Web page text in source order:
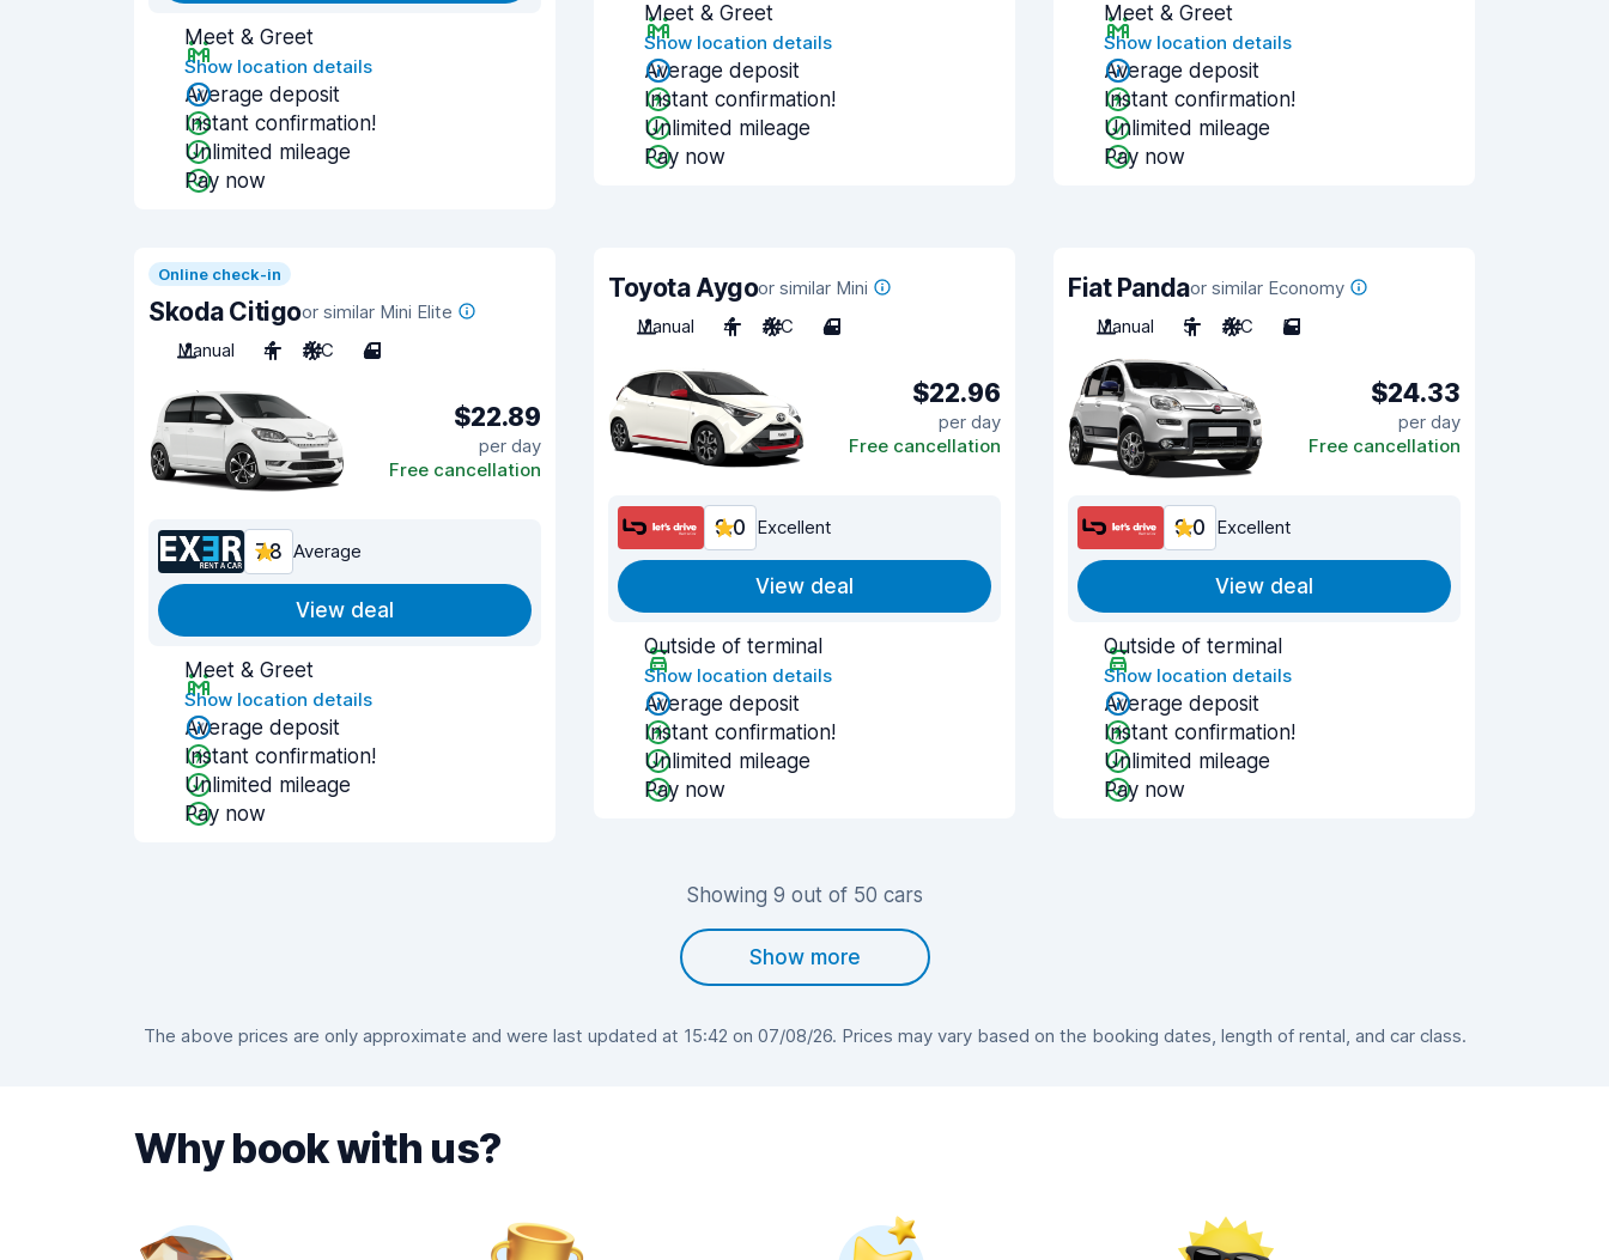
Meet & Greet
Show location details
Average deposit
Instant confirmation!
Unlimited mileage
Pay now
Meet & Greet
Show location details
Average deposit
Instant confirmation!
Unlimited mileage
Pay now
Meet & Greet
Show location details
Average deposit
Instant confirmation!
Unlimited mileage
Pay now
Online check-in
Skoda Citigoor similar Mini Elite
Manual
4 A/C 4
$22.89
per day
Free cancellation
7.8 Average
View deal
Meet & Greet
Show location details
Average deposit
Instant confirmation!
Unlimited mileage
Pay now
Toyota Aygoor similar Mini
Manual
4 A/C 4
$22.96
per day
Free cancellation
9.0 Excellent
View deal
Outside of terminal
Show location details
Average deposit
Instant confirmation!
Unlimited mileage
Pay now
Fiat Pandaor similar Economy
Manual
5 A/C 5
$24.33
per day
Free cancellation
9.0 Excellent
View deal
Outside of terminal
Show location details
Average deposit
Instant confirmation!
Unlimited mileage
Pay now
Showing 9 out of 50 cars
Show more
The above prices are only approximate and were last updated at 15:42 on 07/08/26. Prices may vary based on the booking dates, length of rental, and car class.
Why book with us?